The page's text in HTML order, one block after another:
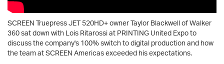
SCREEN Truepress JET 520HD+ owner Taylor Blackwell of Walker
360 sat down with Lois Ritarossi at PRINTING United Expo to
discuss the company's 100% switch to digital production and how
the team at SCREEN Americas exceeded his expectations.